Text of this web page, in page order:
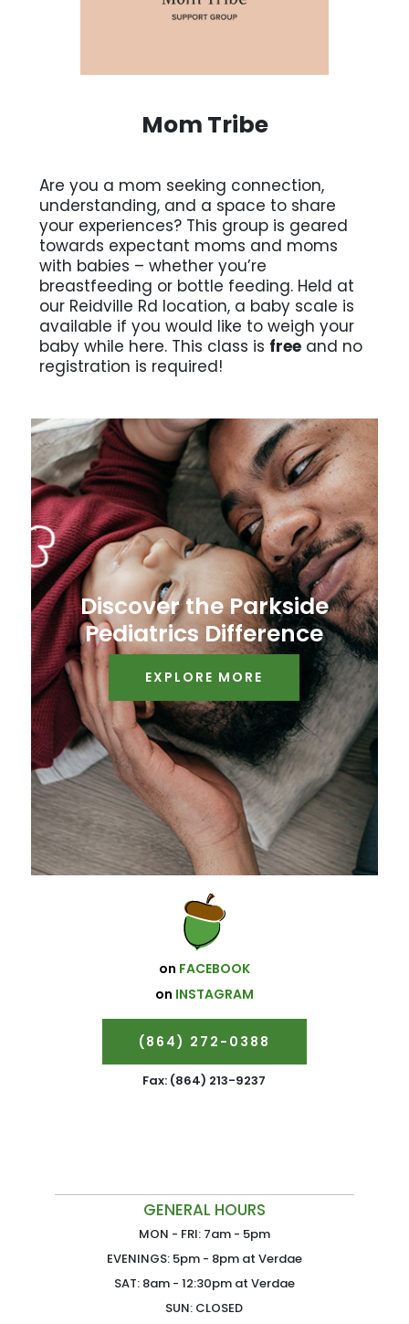
Mom Tribe
Are you a mom seeking connection,
understanding, and a space to share
your experiences? This group is geared
towards expectant moms and moms
with babies – whether you’re
breastfeeding or bottle feeding. Held at
our Reidville Rd location, a baby scale is
available if you would like to weigh your
baby while here. This class is freeand no
registration is required!
Discover the Parkside
Pediatrics Difference
EXPLORE MORE
on FACEBOOK
on INSTAGRAM
(864) 272-0388
Fax: (864) 213-9237
GENERAL HOURS
MON - FRI: 7am - 5pm
EVENINGS: 5pm - 8pm at Verdae
SAT: 8am - 12:30pm at Verdae
SUN: CLOSED